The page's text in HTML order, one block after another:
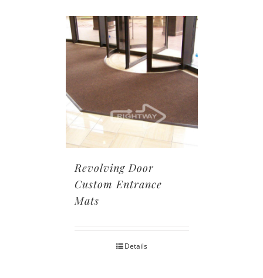
Revolving Door
Custom Entrance
Mats
Details